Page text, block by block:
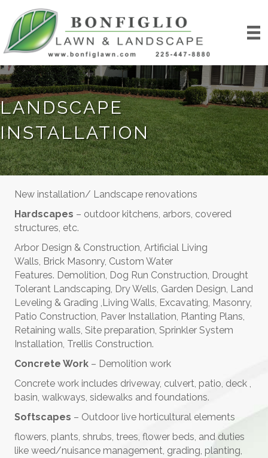
LANDSCAPE
INSTALLATION
New installation/ Landscape renovations
Hardscapes – outdoor kitchens, arbors, covered
structures, etc.
Arbor Design & Construction, Artificial Living
Walls, Brick Masonry, Custom Water
Features. Demolition, Dog Run Construction, Drought
Tolerant Landscaping, Dry Wells, Garden Design, Land
Leveling & Grading ,Living Walls, Excavating, Masonry,
Patio Construction, Paver Installation, Planting Plans,
Retaining walls, Site preparation, Sprinkler System
Installation, Trellis Construction.
Concrete Work – Demolition work
Concrete work includes driveway, culvert, patio, deck ,
basin, walkways, sidewalks and foundations.
Softscapes – Outdoor live horticultural elements
flowers, plants, shrubs, trees, flower beds, and duties
like weed/nuisance management, grading, planting,